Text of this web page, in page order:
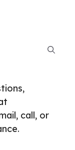
call, or